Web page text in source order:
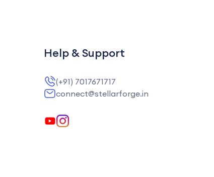
Help & Support
(+91) 7017671717
connect@stellarforge.in